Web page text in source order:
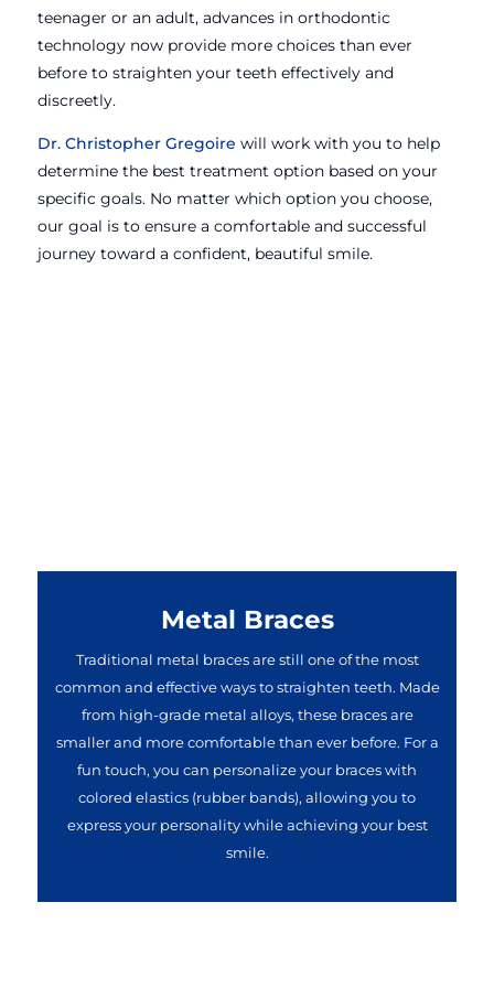
teenager or an adult, advances in orthodontic
technology now provide more choices than ever
before to straighten your teeth effectively and
discreetly.
Dr. Christopher Gregoire will work with you to help
determine the best treatment option based on your
specific goals. No matter which option you choose,
our goal is to ensure a comfortable and successful
journey toward a confident, beautiful smile.
Metal Braces
Traditional metal braces are still one of the most
common and effective ways to straighten teeth. Made
from high-grade metal alloys, these braces are
smaller and more comfortable than ever before. For a
fun touch, you can personalize your braces with
colored elastics (rubber bands), allowing you to
express your personality while achieving your best
smile.